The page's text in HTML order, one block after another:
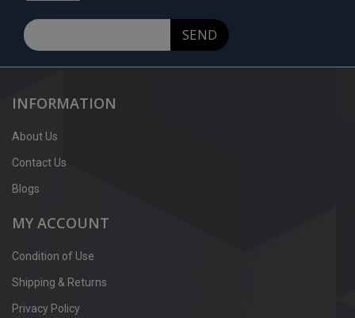
SEND
INFORMATION
About Us
Contact Us
Blogs
MY ACCOUNT
Condition of Use
Shipping & Returns
Privacy Policy